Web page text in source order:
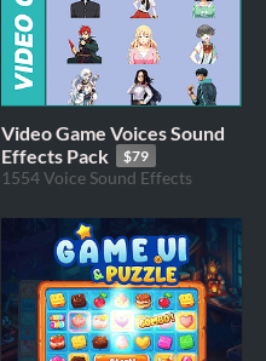
Video Game Voices Sound
Effects Pack
$79
1554 Voice Sound Effects